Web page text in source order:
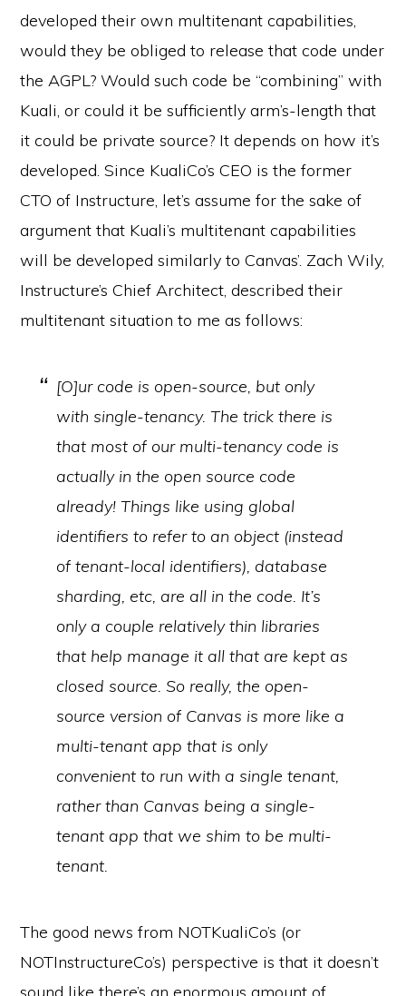
developed their own multitenant capabilities,
would they be obliged to release that code under
the AGPL? Would such code be “combining” with
Kuali, or could it be sufficiently arm’s-length that
it could be private source? It depends on how it’s
developed. Since KualiCo’s CEO is the former
CTO of Instructure, let’s assume for the sake of
argument that Kuali’s multitenant capabilities
will be developed similarly to Canvas’. Zach Wily,
Instructure’s Chief Architect, described their
multitenant situation to me as follows:
[O]ur code is open-source, but only
with single-tenancy. The trick there is
that most of our multi-tenancy code is
actually in the open source code
already! Things like using global
identifiers to refer to an object (instead
of tenant-local identifiers), database
sharding, etc, are all in the code. It’s
only a couple relatively thin libraries
that help manage it all that are kept as
closed source. So really, the open-
source version of Canvas is more like a
multi-tenant app that is only
convenient to run with a single tenant,
rather than Canvas being a single-
tenant app that we shim to be multi-
tenant.
The good news from NOTKualiCo’s (or
NOTInstructureCo’s) perspective is that it doesn’t